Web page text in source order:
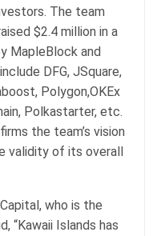
The team
$2.4 million in a
MapleBlock and
DFG, JSquare,
Polygon,OKEx
Polkastarter, etc.
the team’s vision
validity of its overall
who is the
“Kawaii Islands has